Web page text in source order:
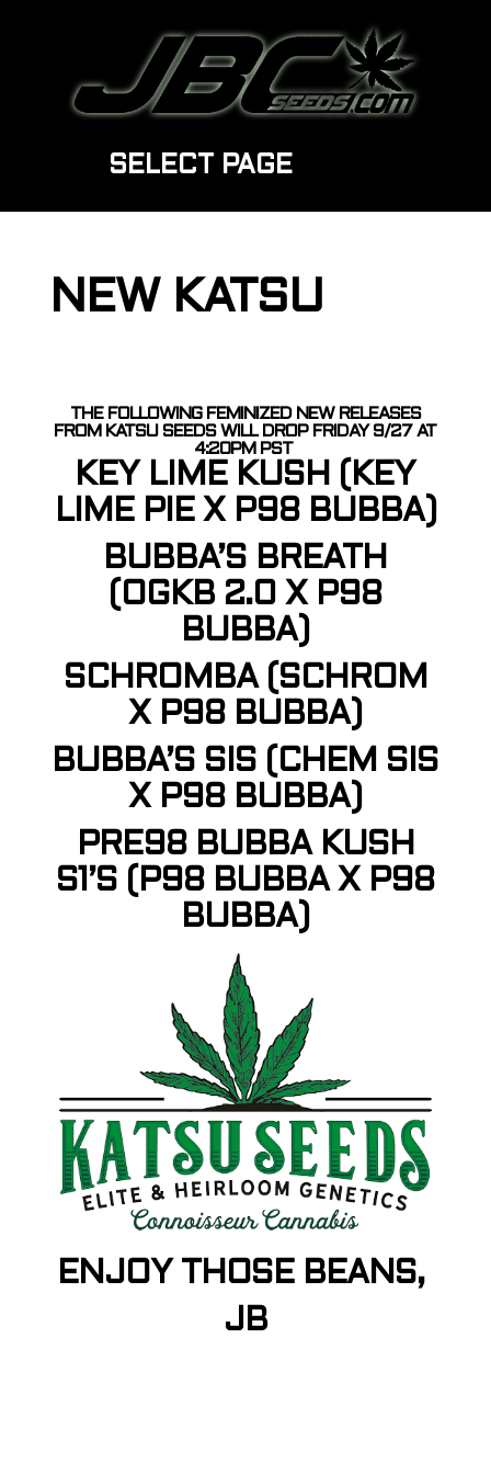
SELECT PAGE
NEW KATSU
THE FOLLOWING FEMINIZED NEW RELEASES
FROM KATSU SEEDS WILL DROP FRIDAY 9/27 AT
4:20PM PST
KEY LIME KUSH (KEY
LIME PIE X P98 BUBBA)
BUBBA’S BREATH
(OGKB 2.0 X P98
BUBBA)
SCHROMBA (SCHROM
X P98 BUBBA)
BUBBA’S SIS (CHEM SIS
X P98 BUBBA)
PRE98 BUBBA KUSH
S1’S (P98 BUBBA X P98
BUBBA)
ENJOY THOSE BEANS,
JB